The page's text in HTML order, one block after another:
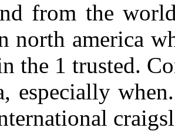
from the
north america
the 1 trusted.
especially